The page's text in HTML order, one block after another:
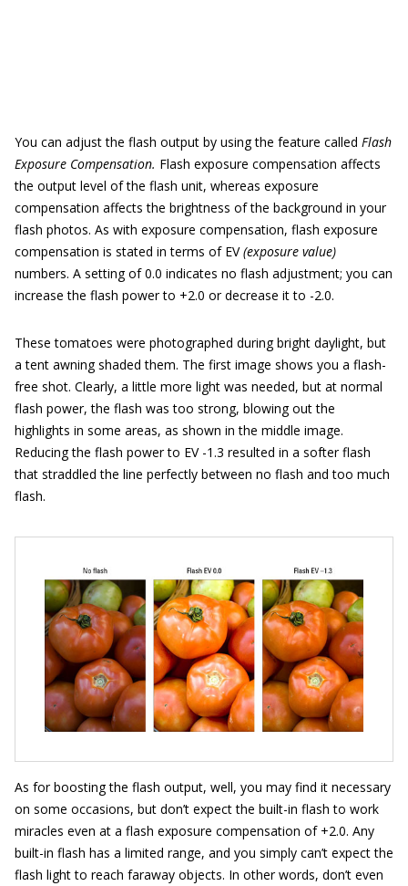
You can adjust the flash output by using the feature called Flash
Exposure Compensation. Flash exposure compensation affects
the output level of the flash unit, whereas exposure
compensation affects the brightness of the background in your
flash photos. As with exposure compensation, flash exposure
compensation is stated in terms of EV(exposure value)
numbers. A setting of 0.0 indicates no flash adjustment; you can
increase the flash power to +2.0 or decrease it to -2.0.
These tomatoes were photographed during bright daylight, but
a tent awning shaded them. The first image shows you a flash-
free shot. Clearly, a little more light was needed, but at normal
flash power, the flash was too strong, blowing out the
highlights in some areas, as shown in the middle image.
Reducing the flash power to EV -1.3 resulted in a softer flash
that straddled the line perfectly between no flash and too much
flash.
As for boosting the flash output, well, you may find it necessary
on some occasions, but don’t expect the built-in flash to work
miracles even at a flash exposure compensation of +2.0. Any
built-in flash has a limited range, and you simply can’t expect the
flash light to reach faraway objects. In other words, don’t even